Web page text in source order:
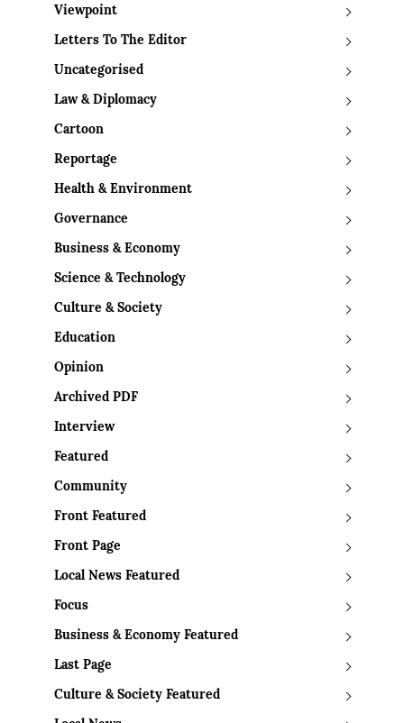
Viewpoint
Letters To The Editor
Uncategorised
Law & Diplomacy
Cartoon
Reportage
Health & Environment
Governance
Business & Economy
Science & Technology
Culture & Society
Education
Opinion
Archived PDF
Interview
Featured
Community
Front Featured
Front Page
Local News Featured
Focus
Business & Economy Featured
Last Page
Culture & Society Featured